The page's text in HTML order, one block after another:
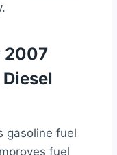
2007
gasoline fuel
fuel